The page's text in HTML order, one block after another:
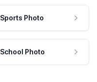
Sports Photo
School Photo